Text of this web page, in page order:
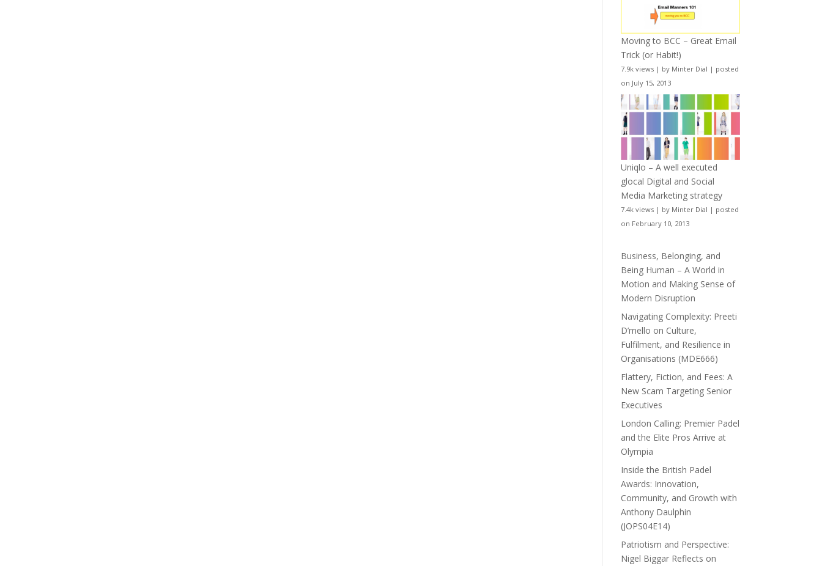
Moving to BCC – Great Email
Trick (or Habit!)
7.9k views | by Minter Dial | posted
on July 15, 2013
Uniqlo – A well executed
glocal Digital and Social
Media Marketing strategy
7.4k views | by Minter Dial | posted
on February 10, 2013
Business, Belonging, and
Being Human – A World in
Motion and Making Sense of
Modern Disruption
Navigating Complexity: Preeti
D’mello on Culture,
Fulfilment, and Resilience in
Organisations (MDE666)
Flattery, Fiction, and Fees: A
New Scam Targeting Senior
Executives
London Calling: Premier Padel
and the Elite Pros Arrive at
Olympia
Inside the British Padel
Awards: Innovation,
Community, and Growth with
Anthony Daulphin
(JOPS04E14)
Patriotism and Perspective:
Nigel Biggar Reflects on